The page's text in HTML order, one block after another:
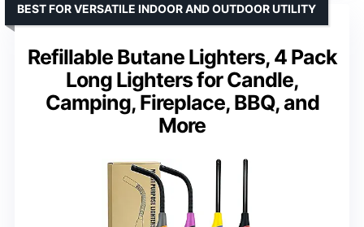
Refillable Butane Lighters, 4 Pack
Long Lighters for Candle,
Camping, Fireplace, BBQ, and
More
BEST FOR VERSATILE INDOOR AND OUTDOOR UTILITY